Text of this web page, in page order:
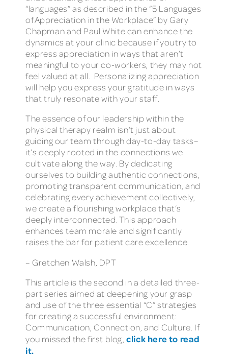
“languages” as described in the “5 Languages
of Appreciation in the Workplace” by Gary
Chapman and Paul White can enhance the
dynamics at your clinic because if you try to
express appreciation in ways that aren’t
meaningful to your co-workers, they may not
feel valued at all. Personalizing appreciation
will help you express your gratitude in ways
that truly resonate with your staff.
The essence of our leadership within the
physical therapy realm isn’t just about
guiding our team through day-to-day tasks–
it’s deeply rooted in the connections we
cultivate along the way. By dedicating
ourselves to building authentic connections,
promoting transparent communication, and
celebrating every achievement collectively,
we create a flourishing workplace that’s
deeply interconnected. This approach
enhances team morale and significantly
raises the bar for patient care excellence.
– Gretchen Walsh, DPT
This article is the second in a detailed three-
part series aimed at deepening your grasp
and use of the three essential “C” strategies
for creating a successful environment:
Communication, Connection, and Culture. If
you missed the first blog,click here to read
it.